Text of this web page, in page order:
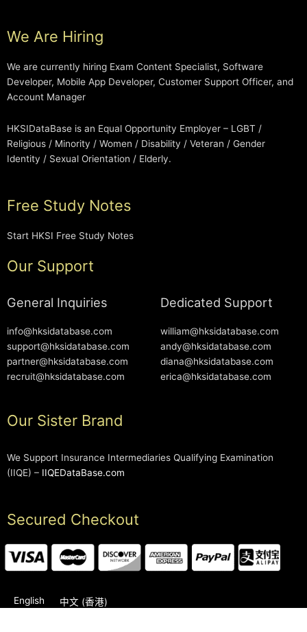
We Are Hiring
We are currently hiring Exam Content Specialist, Software
Developer, Mobile App Developer, Customer Support Officer, and
Account Manager
HKSIDataBase is an Equal Opportunity Employer – LGBT /
Religious / Minority / Women / Disability / Veteran / Gender
Identity / Sexual Orientation / Elderly.
Free Study Notes
Start HKSI Free Study Notes
Our Support
General Inquiries
info@hksidatabase.com
support@hksidatabase.com
partner@hksidatabase.com
recruit@hksidatabase.com
Dedicated Support
william@hksidatabase.com
andy@hksidatabase.com
diana@hksidatabase.com
erica@hksidatabase.com
Our Sister Brand
We Support Insurance Intermediaries Qualifying Examination
(IIQE) – IIQEDataBase.com
Secured Checkout
English 中文 (香港)